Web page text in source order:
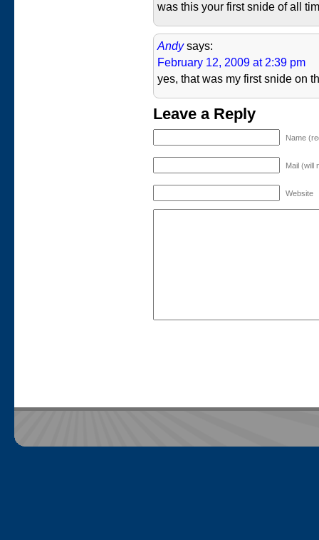
was this your first snide of all
Andy says:
February 12, 2009 at 2:39 pm
yes, that was my first snide on
Leave a Reply
Name
Mail (will
Website